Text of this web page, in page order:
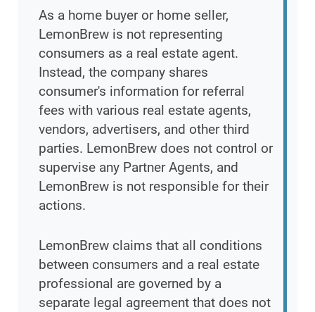
As a home buyer or home seller,
LemonBrew is not representing
consumers as a real estate agent.
Instead, the company shares
consumer's information for referral
fees with various real estate agents,
vendors, advertisers, and other third
parties. LemonBrew does not control or
supervise any Partner Agents, and
LemonBrew is not responsible for their
actions.
LemonBrew claims that all conditions
between consumers and a real estate
professional are governed by a
separate legal agreement that does not